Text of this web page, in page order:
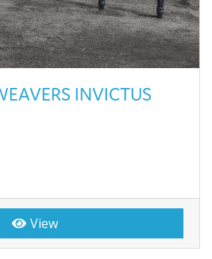
INVICTUS
View